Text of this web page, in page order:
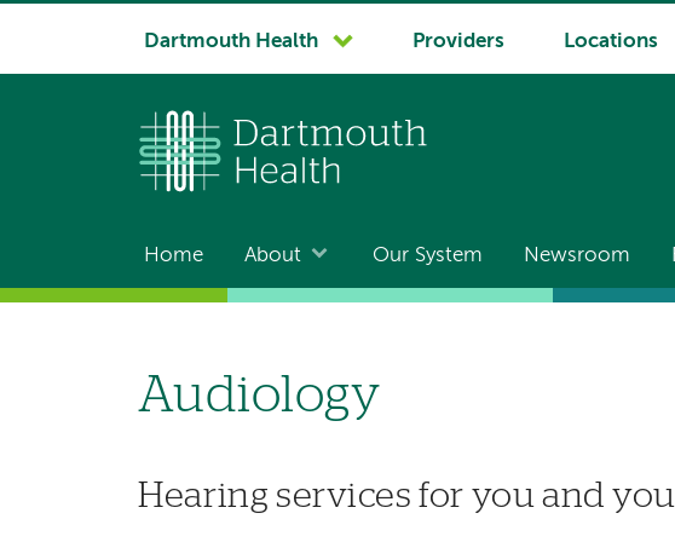
System
Dartmouth Health Providers Locations
Main
navigation
Home About Our System Newsroom
Audiology
Hearing services for you and